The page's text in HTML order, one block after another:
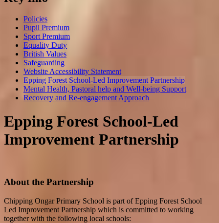
Policies
Pupil Premium
Sport Premium
Equality Duty
British Values
Safeguarding
Website Accessibility Statement
Epping Forest School-Led Improvement Partnership
Mental Health, Pastoral help and Well-being Support
Recovery and Re-engagement Approach
Epping Forest School-Led
Improvement Partnership
About the Partnership
Chipping Ongar Primary School is part of Epping Forest School
Led Improvement Partnership which is committed to working
together with the following local schools: